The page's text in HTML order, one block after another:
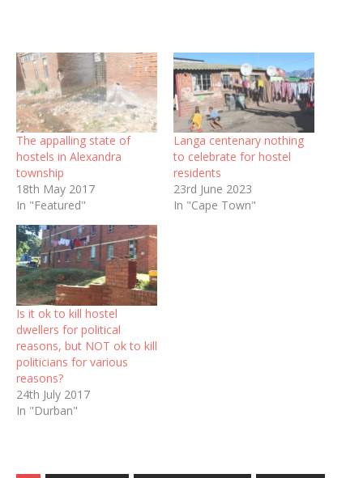
The appalling state of
hostels in Alexandra
township
18th May 2017
In "Featured"
Langa centenary nothing
to celebrate for hostel
residents
23rd June 2023
In "Cape Town"
Is it ok to kill hostel
dwellers for political
reasons, but NOT ok to kill
politicians for various
reasons?
24th July 2017
In "Durban"